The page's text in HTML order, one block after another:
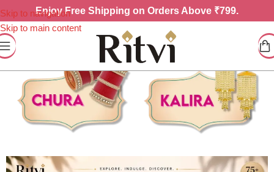
Skip to navigation
Skip to main content
EnjoyFree Shipping on Orders Above ₹799.